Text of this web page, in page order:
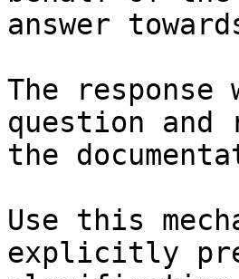
answer
The
question and
the
Use this
explicitly